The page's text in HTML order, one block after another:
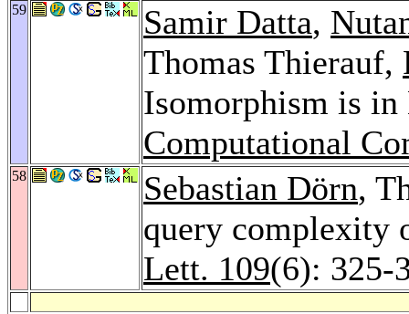
59 Samir Datta,
Thomas Thierauf,
Isomorphism is
Computational
58 Sebastian Dörn,
query complexity
Lett. 109(6): 325-